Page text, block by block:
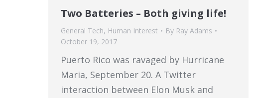
Two Batteries – Both giving life!
General Tech, Human Interest By Ray Adams
October 19, 2017
Puerto Rico was ravaged by Hurricane
Maria, September 20. A Twitter
interaction between Elon Musk and